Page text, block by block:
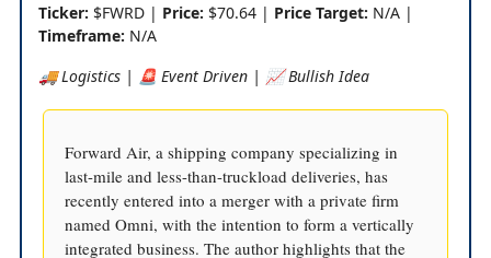
Ticker: $FWRD | Price: $70.64 | Price Target: N/A |
Timeframe: N/A
🚚 Logistics | 🚨 Event Driven | 📈 Bullish Idea
Forward Air, a shipping company specializing in
last-mile and less-than-truckload deliveries, has
recently entered into a merger with a private firm
named Omni, with the intention to form a vertically
integrated business. The author highlights that the